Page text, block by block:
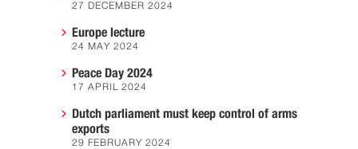
27 DECEMBER 2024
Europe lecture
24 MAY 2024
Peace Day 2024
17 APRIL 2024
Dutch parliament must keep control of arms
exports
29 FEBRUARY 2024